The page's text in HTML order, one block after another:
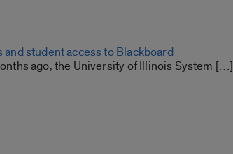
student access to Blackboard
ago, the University of Illinois System […]